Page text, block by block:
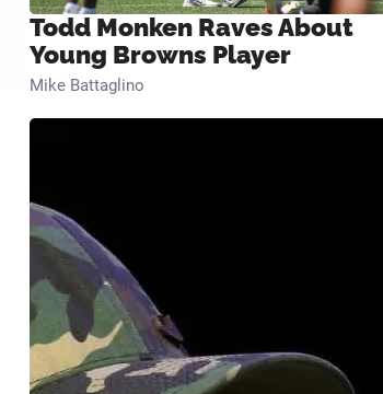
Todd Monken Raves About
Young Browns Player
Mike Battaglino